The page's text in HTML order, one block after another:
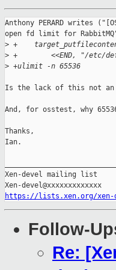
Anthony PERARD writes
open fd limit for
> +
> +        <<END, "/etc/
> +ulimit -n 65536
Is the lack of this not an
And, for osstest, why
Thanks,
Ian.
Xen-devel mailing list
https://lists.xen.org/xen-
Follow-
Re: